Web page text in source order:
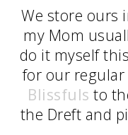
We store ours
my Mom
do it myself
for our
Blissfuls to
the Dreft and